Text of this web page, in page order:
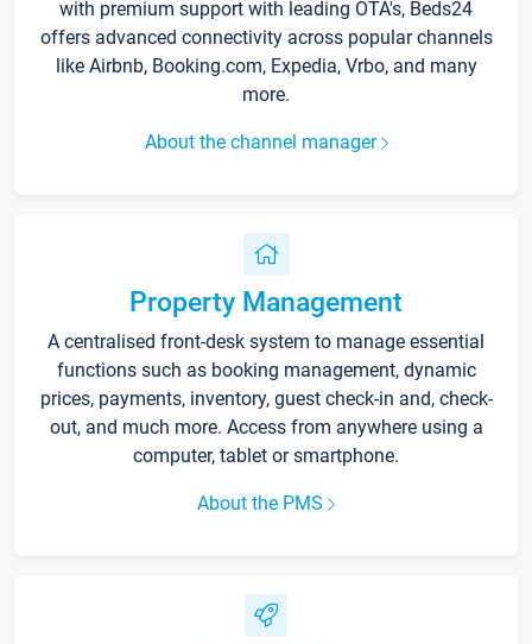
with premium support with leading OTA's, Beds24
offers advanced connectivity across popular channels
like Airbnb, Booking.com, Expedia, Vrbo, and many
more.
About the channel manager
Property Management
A centralised front-desk system to manage essential
functions such as booking management, dynamic
prices, payments, inventory, guest check-in and, check-
out, and much more. Access from anywhere using a
computer, tablet or smartphone.
About the PMS